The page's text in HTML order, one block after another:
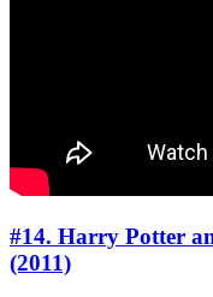
#14. Harry Potter
(2011)